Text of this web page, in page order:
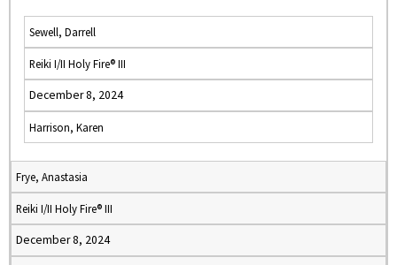
Sewell, Darrell
Reiki I/II Holy Fire® III
December 8, 2024
Harrison, Karen
Frye, Anastasia
Reiki I/II Holy Fire® III
December 8, 2024